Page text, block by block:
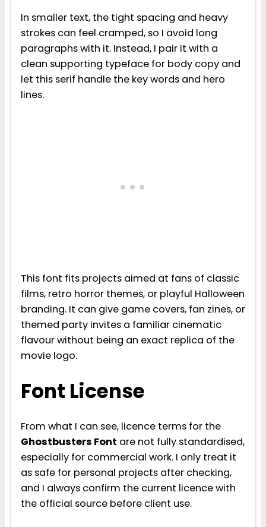
In smaller text, the tight spacing and heavy
strokes can feel cramped, so I avoid long
paragraphs with it. Instead, I pair it with a
clean supporting typeface for body copy and
let this serif handle the key words and hero
lines.
This font fits projects aimed at fans of classic
films, retro horror themes, or playful Halloween
branding. It can give game covers, fan zines, or
themed party invites a familiar cinematic
flavour without being an exact replica of the
movie logo.
Font License
From what I can see, licence terms for the
Ghostbusters Font are not fully standardised,
especially for commercial work. I only treat it
as safe for personal projects after checking,
and I always confirm the current licence with
the official source before client use.